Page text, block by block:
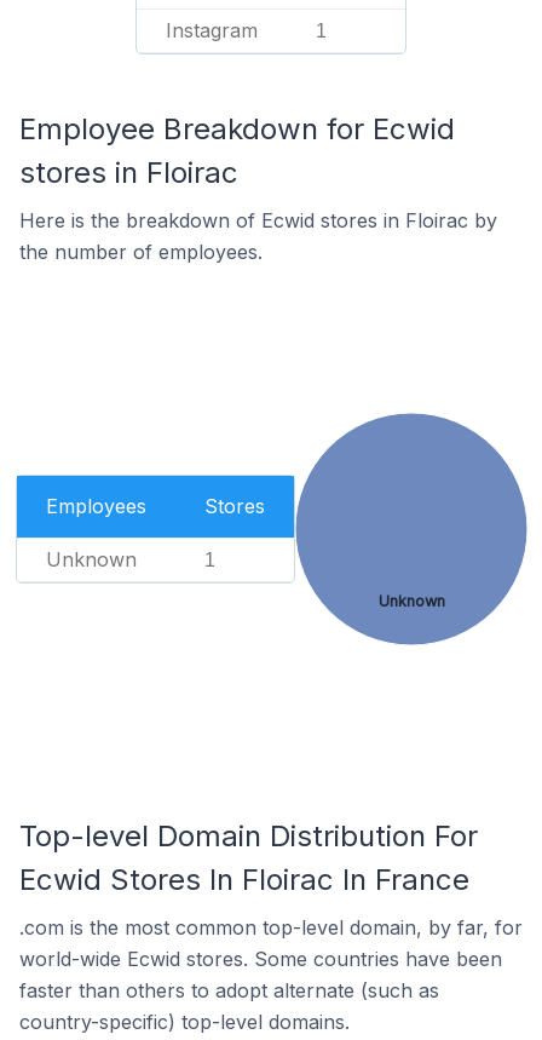
Instagram 1
Employee Breakdown for Ecwid
stores in Floirac
Here is the breakdown of Ecwid stores in Floirac by
the number of employees.
Employees Stores
Unknown 1
Unknown
Top-level Domain Distribution For
Ecwid Stores In Floirac In France
.com is the most common top-level domain, by far, for
world-wide Ecwid stores. Some countries have been
faster than others to adopt alternate (such as
country-specific) top-level domains.